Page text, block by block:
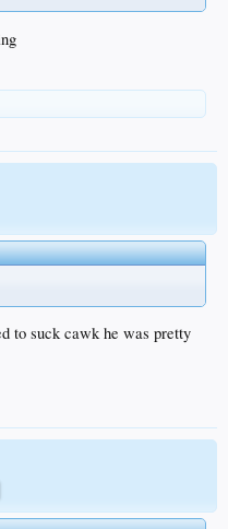
to suck cawk he was pretty